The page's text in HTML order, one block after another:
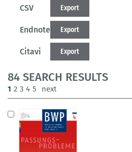
CSV Export
Endnote Export
Citavi Export
84 SEARCH RESULTS
1 (current)
2 3 4 5 next